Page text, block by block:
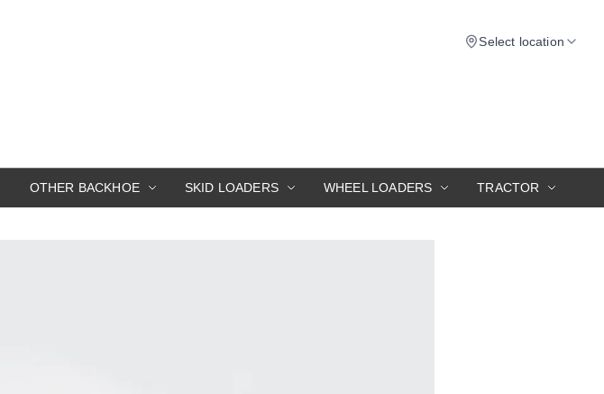
Select location
OTHER BACKHOE SKID LOADERS WHEEL LOADERS TRACTOR